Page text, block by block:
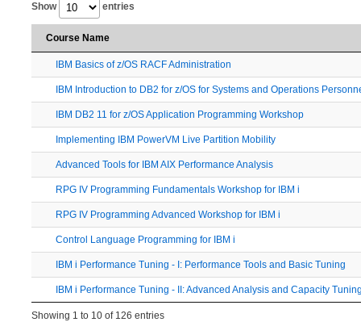
Show entries
Course Name
IBM Basics of z/OS RACF Administration
IBM Introduction to DB2 for z/OS for Systems and Operations
IBM DB2 11 for z/OS Application Programming Workshop
Implementing IBM PowerVM Live Partition Mobility
Advanced Tools for IBM AIX Performance Analysis
RPG IV Programming Fundamentals Workshop for IBM i
RPG IV Programming Advanced Workshop for IBM i
Control Language Programming for IBM i
IBM i Performance Tuning - I: Performance Tools and Basic Tuning
IBM i Performance Tuning - II: Advanced Analysis and Capacity
Showing 1 to 10 of 126 entries